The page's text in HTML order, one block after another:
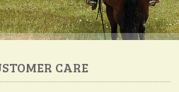
CARE